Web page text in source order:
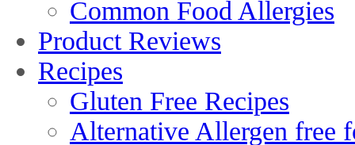
Common Food Allergies
Product Reviews
Recipes
Gluten Free Recipes
Alternative Allergen free